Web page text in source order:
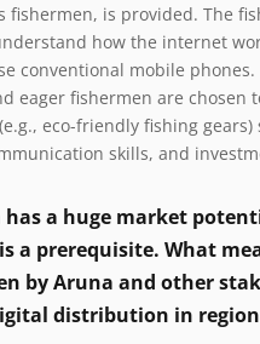
fishermen, is provided. The
how the internet
conventional mobile phones.
eager fishermen are chosen
eco-friendly fishing gears)
skills, and
has a huge market
a prerequisite. What
by Aruna and other
distribution in